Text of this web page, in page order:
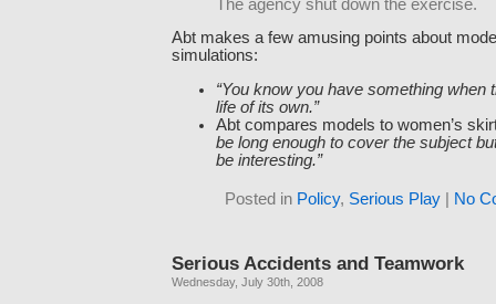
The agency shut down the exercise.
Abt makes a few amusing points about
simulations:
“You know you have something when
life of its own.”
Abt compares models to women’s
be long enough to cover the subject
be interesting.”
Posted in Policy, Serious Play| No
Serious Accidents and Teamwork
Wednesday, July 30th, 2008